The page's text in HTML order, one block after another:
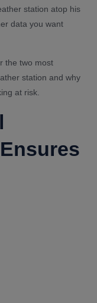
station atop his
data you want
the two most
station and why
at risk.